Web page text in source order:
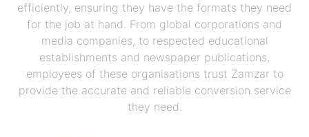
efficiently, ensuring they have the formats they need
for the job at hand. From global corporations and
media companies, to respected educational
establishments and newspaper publications,
employees of these organisations trust Zamzar to
provide the accurate and reliable conversion service
they need.